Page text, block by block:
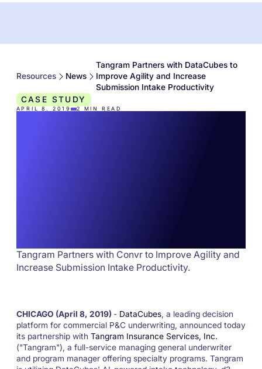
Resources News
Tangram Partners with DataCubes to
Improve Agility and Increase
Submission Intake Productivity
CASE STUDY
APRIL 8, 2019 2 MIN READ
Tangram Partners with Convr to Improve Agility and
Increase Submission Intake Productivity.
CHICAGO (April 8, 2019) - DataCubes, a leading decision
platform for commercial P&C underwriting, announced today
its partnership with Tangram Insurance Services, Inc.
("Tangram"), a full-service managing general underwriter
and program manager offering specialty programs. Tangram